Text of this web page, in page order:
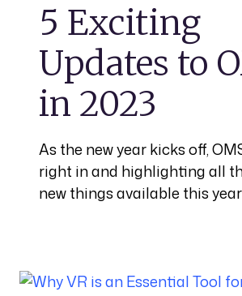
5 Exciting
Updates to
in 2023
As the new year kicks off,
right in and highlighting all
new things available this